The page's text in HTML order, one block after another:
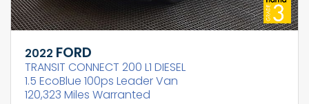
2022 FORD
TRANSIT CONNECT 200 L1 DIESEL
1.5 EcoBlue 100ps Leader Van
120,323 Miles Warranted